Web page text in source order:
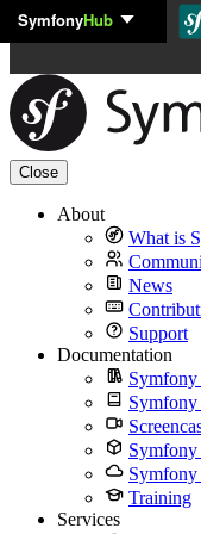
Skip to content
SymfonyHub
Close
About
What is
News
Support
Documentation
Training
Services